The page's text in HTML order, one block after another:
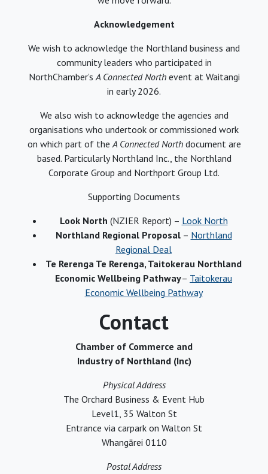
Acknowledgement
We wish to acknowledge the Northland business and
community leaders who participated in
NorthChamber’sA Connected Northevent at Waitangi
in early 2026.
We also wish to acknowledge the agencies and
organisations who undertook or commissioned work
on which part of theA Connected Northdocument are
based. Particularly Northland Inc., the Northland
Corporate Group and Northport Group Ltd.
Supporting Documents
Look North (NZIER Report) – Look North
Northland Regional Proposal– Northland
Regional Deal
Te Rerenga Te Rerenga, Taitokerau Northland
Economic Wellbeing Pathway– Taitokerau
Economic Wellbeing Pathway
Contact
Chamber of Commerce and
Industry of Northland (Inc)
Physical Address
The Orchard Business & Event Hub
Level1, 35 Walton St
Entrance via carpark on Walton St
Whangārei 0110
Postal Address